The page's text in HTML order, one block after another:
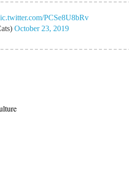
PCSe8U8bRv
October 23, 2019